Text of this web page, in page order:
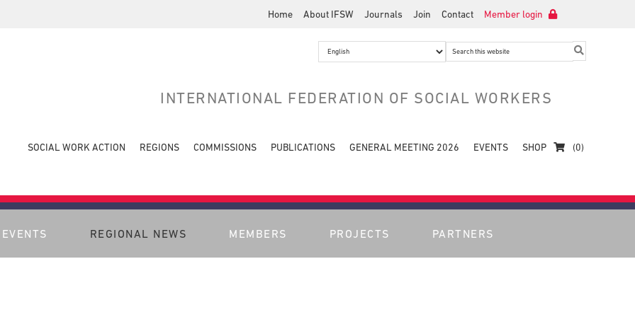
Home About IFSW Journals Join Contact Member login
Search
INTERNATIONAL FEDERATION OF SOCIAL WORKERS
SOCIAL WORK ACTION REGIONS COMMISSIONS PUBLICATIONS GENERAL MEETING 2026 EVENTS SHOP (0)
EVENTS REGIONAL NEWS MEMBERS PROJECTS PARTNERS